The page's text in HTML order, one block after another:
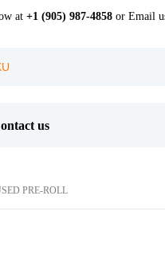
at +1 (905) 987-4858or Email
us
PRE-ROLL